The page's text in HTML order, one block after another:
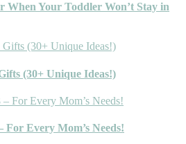
When Your Toddler Won’t Stay in
(30+ Unique Ideas!)
For Every Mom’s Needs!